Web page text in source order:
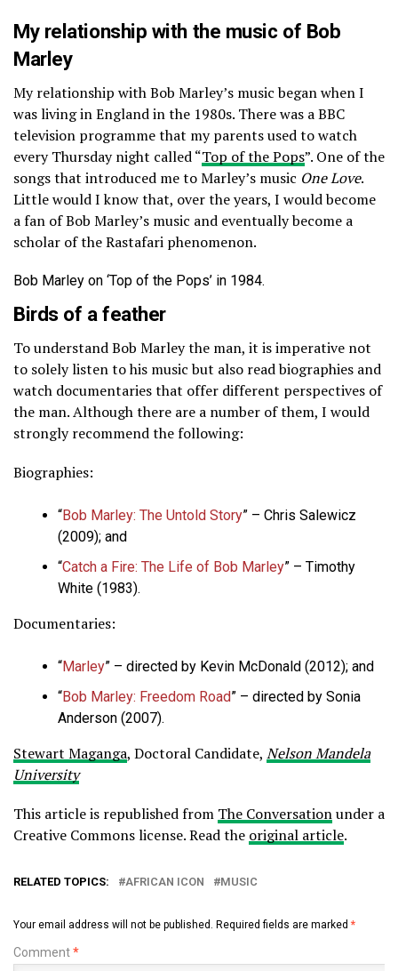
My relationship with the music of Bob
Marley
My relationship with Bob Marley’s music began when I
was living in England in the 1980s. There was a BBC
television programme that my parents used to watch
every Thursday night called “Top of the Pops”. One of the
songs that introduced me to Marley’s music One Love.
Little would I know that, over the years, I would become
a fan of Bob Marley’s music and eventually become a
scholar of the Rastafari phenomenon.
Bob Marley on ‘Top of the Pops’ in 1984.
Birds of a feather
To understand Bob Marley the man, it is imperative not
to solely listen to his music but also read biographies and
watch documentaries that offer different perspectives of
the man. Although there are a number of them, I would
strongly recommend the following:
Biographies:
“Bob Marley: The Untold Story” – Chris Salewicz
(2009); and
“Catch a Fire: The Life of Bob Marley” – Timothy
White (1983).
Documentaries:
“Marley” – directed by Kevin McDonald (2012); and
“Bob Marley: Freedom Road” – directed by Sonia
Anderson (2007).
Stewart Maganga, Doctoral Candidate, Nelson Mandela
University
This article is republished from The Conversationunder a
Creative Commons license. Read the original article.
RELATED TOPICS: AFRICAN ICON MUSIC
Your email address will not be published. Required fields are marked *
Comment*